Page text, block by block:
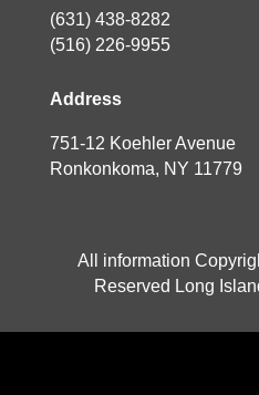
(631) 438-8282
(516) 226-9955
Address
751-12 Koehler Avenue
Ronkonkoma, NY 11779
All information
Reserved Long